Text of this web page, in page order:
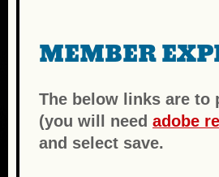
MEMBER
The below links are to
(you will need adobe
and select save.